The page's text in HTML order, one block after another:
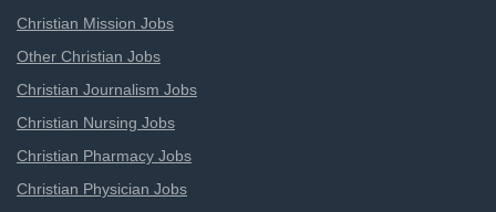
Christian Mission Jobs
Other Christian Jobs
Christian Journalism Jobs
Christian Nursing Jobs
Christian Pharmacy Jobs
Christian Physician Jobs